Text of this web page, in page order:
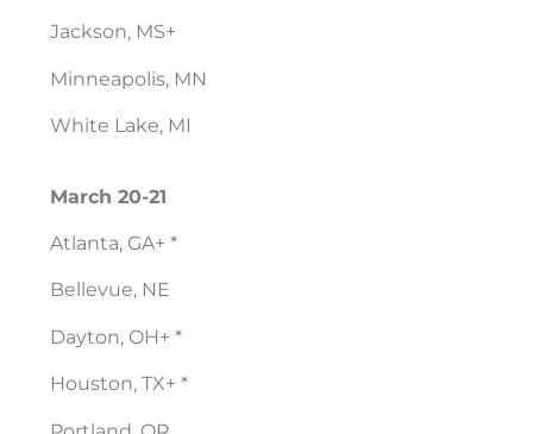
Jackson, MS+
Minneapolis, MN
White Lake, MI
March 20-21
Atlanta, GA+ *
Bellevue, NE
Dayton, OH+ *
Houston, TX+ *